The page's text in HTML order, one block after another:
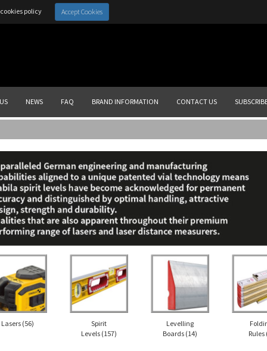
policy Accept Cookies
NEWS FAQ BRAND INFORMATION CONTACT US
Lasers (56)
Spirit
Levels (157)
Levelling
Boards (14)
Rules